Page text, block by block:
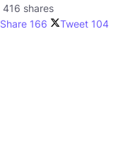
416 shares
Share 166 Tweet 104